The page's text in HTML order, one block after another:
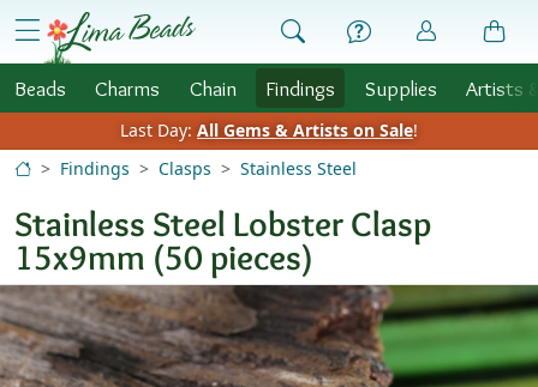
Skip to Content
menu
Beads Charms Chain Findings Supplies Artists
Last Day: All Gems & Artists on Sale!
Findings
Clasps Stainless Steel
Stainless Steel Lobster Clasp
15x9mm (50 pieces)